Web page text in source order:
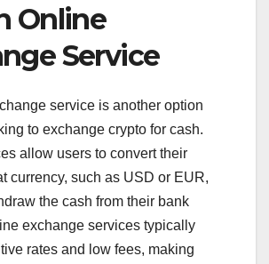
Online
Service
service is another option
to exchange crypto for cash.
allow users to convert their
currency, such as USD or EUR,
the cash from their bank
exchange services typically
rates and low fees, making